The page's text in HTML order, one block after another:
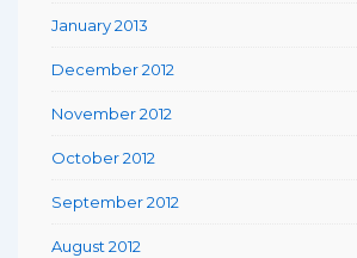
January 2013
December 2012
November 2012
October 2012
September 2012
August 2012